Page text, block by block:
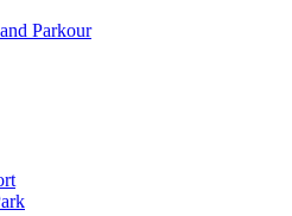
Parkour